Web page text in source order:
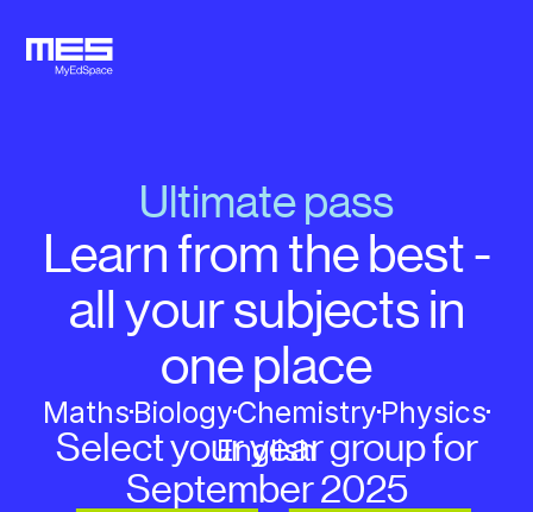
Ultimate pass
Learn from the best -
all your subjects in
one place
Maths BiologyChemistry Physics
English
Select your year group for
September 2025